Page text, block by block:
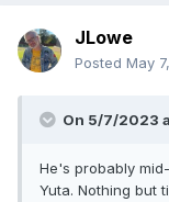
JLowe
Posted May
On 5/7/2023
He's probably
Yuta. Nothing but